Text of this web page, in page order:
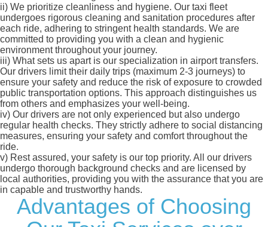
ii) We prioritize cleanliness and hygiene. Our taxi fleet
undergoes rigorous cleaning and sanitation procedures after
each ride, adhering to stringent health standards. We are
committed to providing you with a clean and hygienic
environment throughout your journey.
iii) What sets us apart is our specialization in airport transfers.
Our drivers limit their daily trips (maximum 2-3 journeys) to
ensure your safety and reduce the risk of exposure to crowded
public transportation options. This approach distinguishes us
from others and emphasizes your well-being.
iv) Our drivers are not only experienced but also undergo
regular health checks. They strictly adhere to social distancing
measures, ensuring your safety and comfort throughout the
ride.
v) Rest assured, your safety is our top priority. All our drivers
undergo thorough background checks and are licensed by
local authorities, providing you with the assurance that you are
in capable and trustworthy hands.
Advantages of Choosing